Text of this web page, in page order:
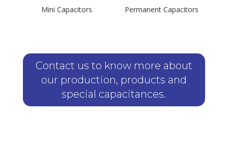
Mini Capacitors Permanent Capacitors
Contact us to know more about
our production, products and
special capacitances.